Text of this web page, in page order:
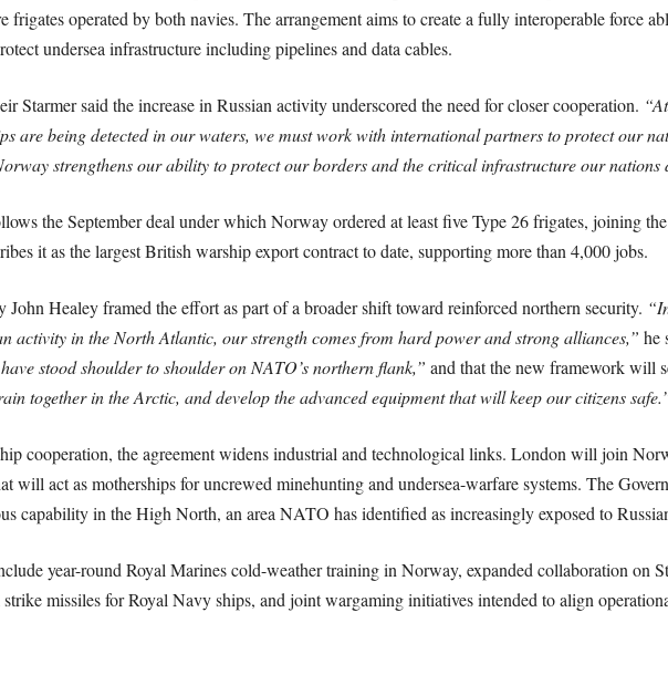
frigates operated by both navies. The arrangement aims to create a fully interoperable force
undersea infrastructure including pipelines and data cables.
Starmer said the increase in Russian activity underscored the need for closer cooperation.
are being detected in our waters, we must work with international partners to protect our
strengthens our ability to protect our borders and the critical infrastructure our nations
the September deal under which Norway ordered at least five Type 26 frigates, joining
it as the largest British warship export contract to date, supporting more than 4,000 jobs.
John Healey framed the effort as part of a broader shift toward reinforced northern security.
activity in the North Atlantic, our strength comes from hard power and strong alliances,” he
stood shoulder to shoulder on NATO’s northern flank,” and that the new framework will
together in the Arctic, and develop the advanced equipment that will keep our citizens
cooperation, the agreement widens industrial and technological links. London will join
will act as motherships for uncrewed minehunting and undersea-warfare systems. The
capability in the High North, an area NATO has identified as increasingly exposed to
year-round Royal Marines cold-weather training in Norway, expanded collaboration on
missiles for Royal Navy ships, and joint wargaming initiatives intended to align